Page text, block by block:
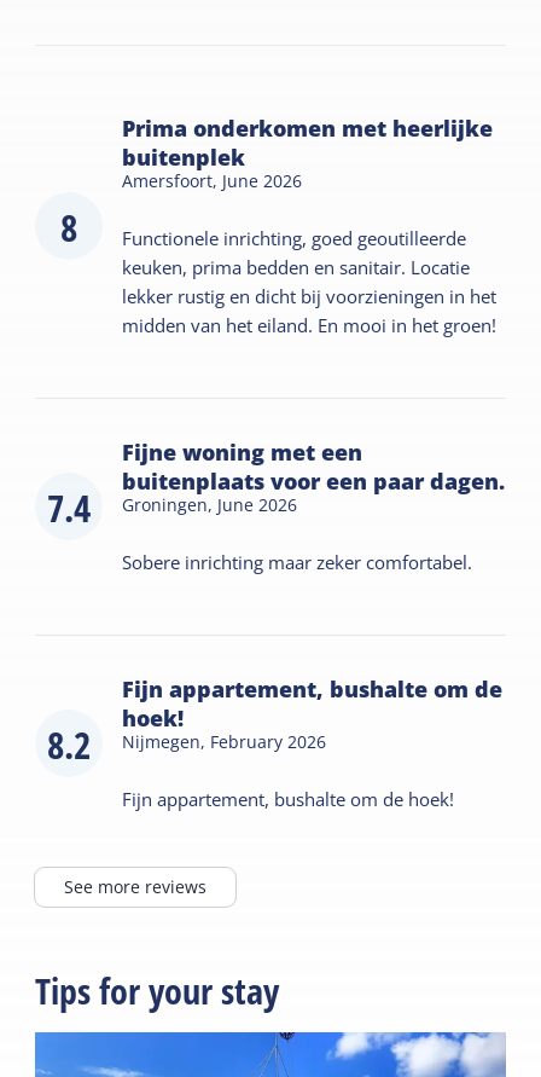
8
Prima onderkomen met heerlijke
buitenplek
Amersfoort, June 2026
Functionele inrichting, goed geoutilleerde
keuken, prima bedden en sanitair. Locatie
lekker rustig en dicht bij voorzieningen in het
midden van het eiland. En mooi in het groen!
7.4
Fijne woning met een
buitenplaats voor een paar dagen.
Groningen, June 2026
Sobere inrichting maar zeker comfortabel.
8.2
Fijn appartement, bushalte om de
hoek!
Nijmegen, February 2026
Fijn appartement, bushalte om de hoek!
See more reviews
Tips for your stay